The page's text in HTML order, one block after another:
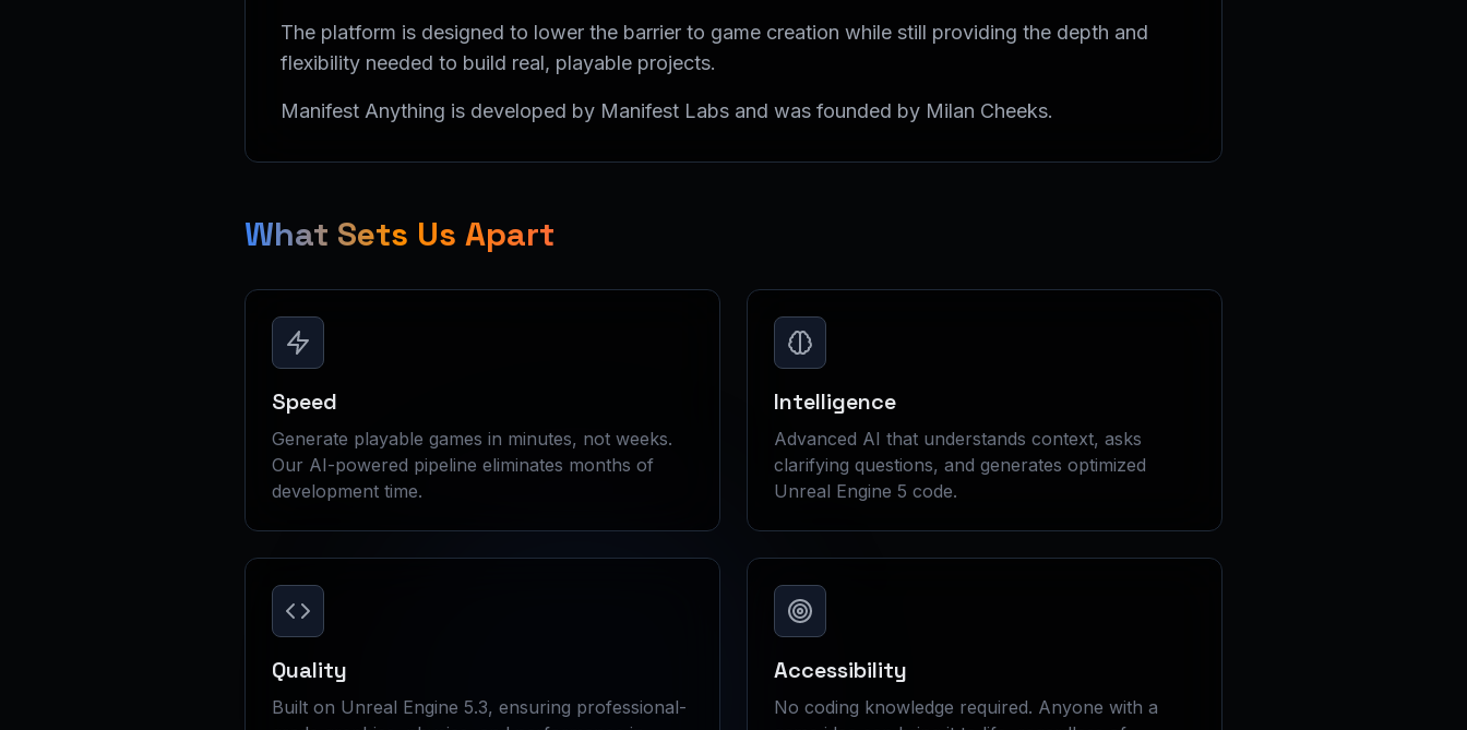
The platform is designed to lower the barrier to game creation while still providing the depth and
flexibility needed to build real, playable projects.
Manifest Anything is developed by Manifest Labs and was founded by Milan Cheeks.
What Sets Us Apart
Speed
Generate playable games in minutes, not weeks.
Our AI-powered pipeline eliminates months of
development time.
Intelligence
Advanced AI that understands context, asks
clarifying questions, and generates optimized
Unreal Engine 5 code.
Quality
Built on Unreal Engine 5.3, ensuring professional-
Accessibility
No coding knowledge required. Anyone with a